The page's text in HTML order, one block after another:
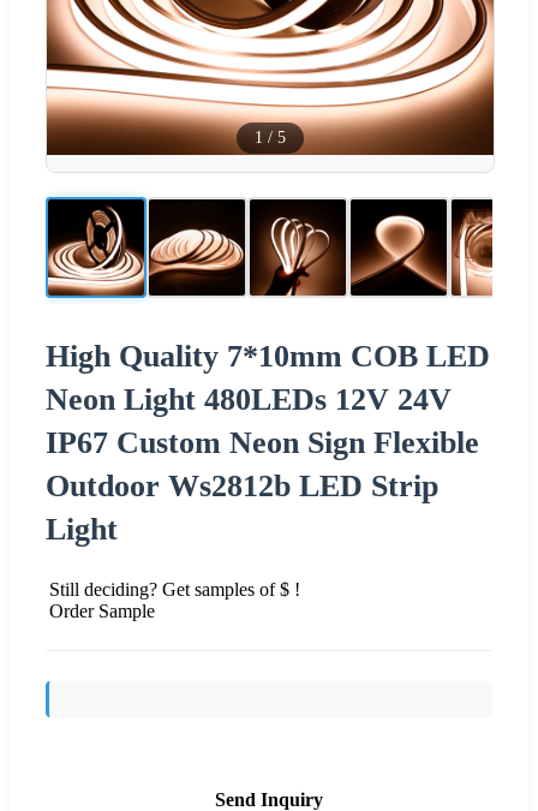
1 / 5
High Quality 7*10mm COB LED
Neon Light 480LEDs 12V 24V
IP67 Custom Neon Sign Flexible
Outdoor Ws2812b LED Strip
Light
Still deciding? Get samples of $ !
Order Sample
Send Inquiry